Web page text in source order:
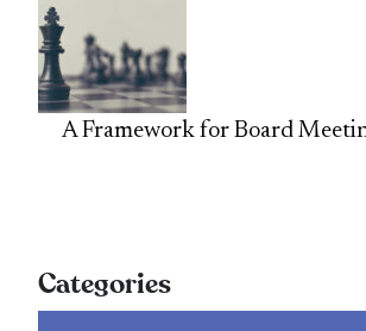
A Framework for Board
Categories